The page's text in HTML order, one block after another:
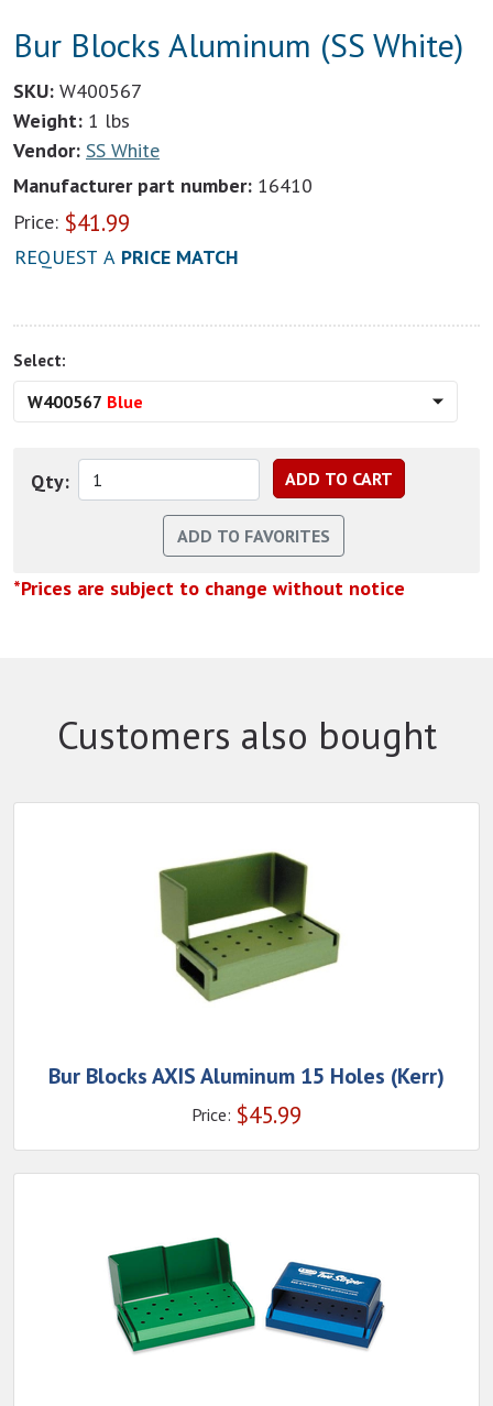
Bur Blocks Aluminum (SS White)
SKU: W400567
Weight: 1 lbs
Vendor: SS White
Manufacturer part number: 16410
Price: $41.99
REQUEST A PRICE MATCH
Select:
W400567 Blue
Qty:
*Prices are subject to change without notice
Customers also bought
Bur Blocks AXIS Aluminum 15 Holes (Kerr)
Price: $45.99